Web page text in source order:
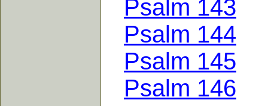
Psalm 143
Psalm 144
Psalm 145
Psalm 146